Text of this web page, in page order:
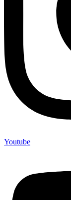
Youtube